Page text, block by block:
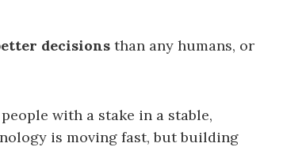
decisions than any humans, or
with a stake in a stable,
is moving fast, but building